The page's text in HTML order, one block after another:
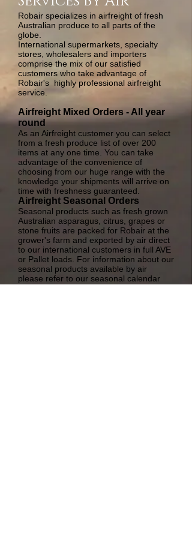
Robair specializes in airfreight of fresh
Australian produce to all parts of the
globe.
International supermarkets, specialty
stores, wholesalers and importers
comprise the mix of our satisfied
customers who take advantage of
Robair's highly professional airfreight
service.
Airfreight Mixed Orders - All year
round
As an Airfreight customer you can select
from a fresh produce list of over 200
items at any one time. You can take
advantage of the convenience of
choosing from our huge range with the
knowledge your shipments will arrive on
time with freshness guaranteed.
Airfreight Seasonal Orders
Seasonal products such as fresh grown
Australian asparagus, citrus, grapes or
stone fruits are packed for Robair at the
grower's farm and exported by air direct
to our international customers in full AVE
or Pallet loads. For information about our
seasonal products available by air
please refer to our seasonal calendar